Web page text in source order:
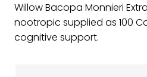
Willow Bacopa Monnieri
nootropic supplied as 100
cognitive support.